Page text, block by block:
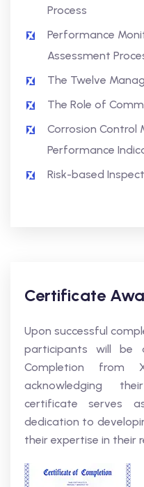
Process
Performance
Assessment
The Twelve
The Role of
Corrosion Control
Performance
Risk-based
Certificate
Upon successful
participants will be
Completion from
acknowledging
certificate serves
dedication to
their expertise in their